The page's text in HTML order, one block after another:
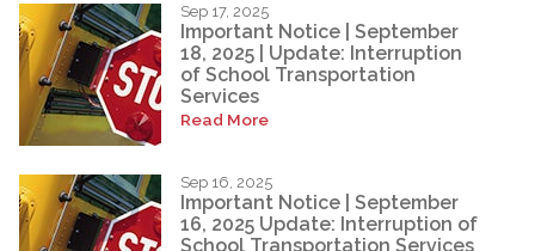
Sep 17, 2025
Important Notice | September
18, 2025 | Update: Interruption
of School Transportation
Services
Read More
Sep 16, 2025
Important Notice | September
16, 2025 Update: Interruption of
School Transportation Services